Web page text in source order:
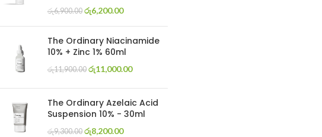
රු6,900.00 රු6,200.00
The Ordinary Niacinamide
10% + Zinc 1% 60ml
රු11,900.00 රු11,000.00
The Ordinary Azelaic Acid
Suspension 10% - 30ml
රු9,300.00 රු8,200.00